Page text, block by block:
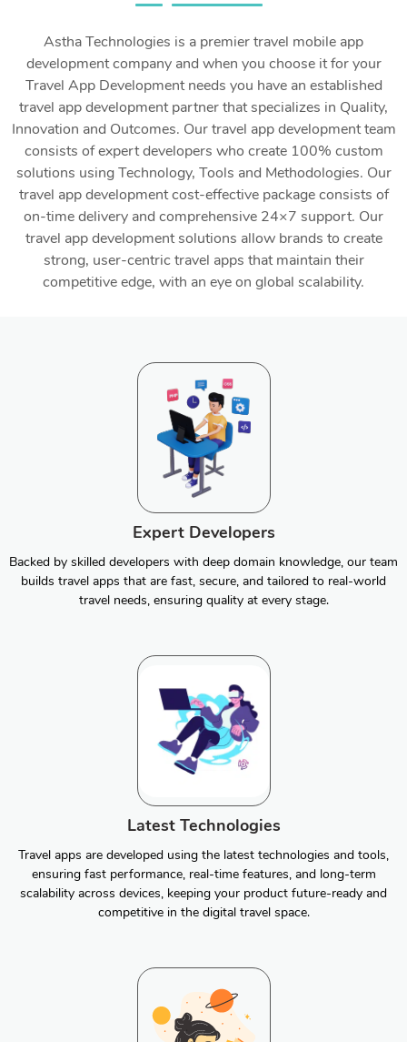
Astha Technologies is a premier travel mobile app
development company and when you choose it for your
Travel App Development needs you have an established
travel app development partner that specializes in Quality,
Innovation and Outcomes. Our travel app development team
consists of expert developers who create 100% custom
solutions using Technology, Tools and Methodologies. Our
travel app development cost-effective package consists of
on-time delivery and comprehensive 24×7 support. Our
travel app development solutions allow brands to create
strong, user-centric travel apps that maintain their
competitive edge, with an eye on global scalability.
Expert Developers
Backed by skilled developers with deep domain knowledge, our team
builds travel apps that are fast, secure, and tailored to real-world
travel needs, ensuring quality at every stage.
Latest Technologies
Travel apps are developed using the latest technologies and tools,
ensuring fast performance, real-time features, and long-term
scalability across devices, keeping your product future-ready and
competitive in the digital travel space.